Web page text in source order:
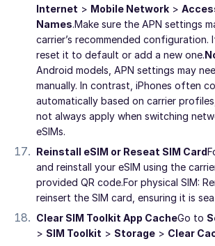
Internet > Mobile Network >
Names.Make sure the APN settings
carrier’s recommended configuration.
reset it to default or add a new one.
Android models, APN settings may
manually. In contrast, iPhones often
automatically based on carrier
not always apply when switching
eSIMs.
Reinstall eSIM or Reseat SIM Card
and reinstall your eSIM using the
provided QR code.For physical SIM:
reinsert the SIM card, ensuring it is
Clear SIM Toolkit App CacheGo to
> SIM Toolkit > Storage > Clear